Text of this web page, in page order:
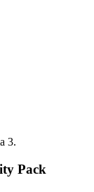
3.
Pack